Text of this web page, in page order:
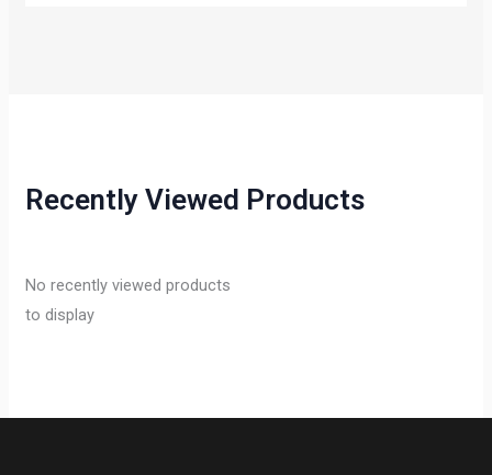
Recently Viewed Products
No recently viewed products
to display